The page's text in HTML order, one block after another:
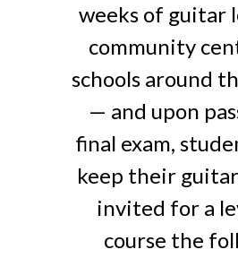
weeks of guitar
community
schools around
— and upon
final exam,
keep their
invited for a
course the